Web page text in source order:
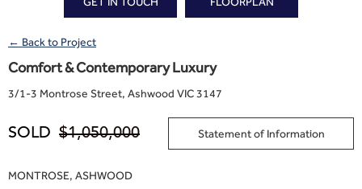
← Back to Project
Comfort & Contemporary Luxury
3/1-3 Montrose Street, Ashwood VIC 3147
SOLD $1,050,000 Statement of Information
MONTROSE, ASHWOOD